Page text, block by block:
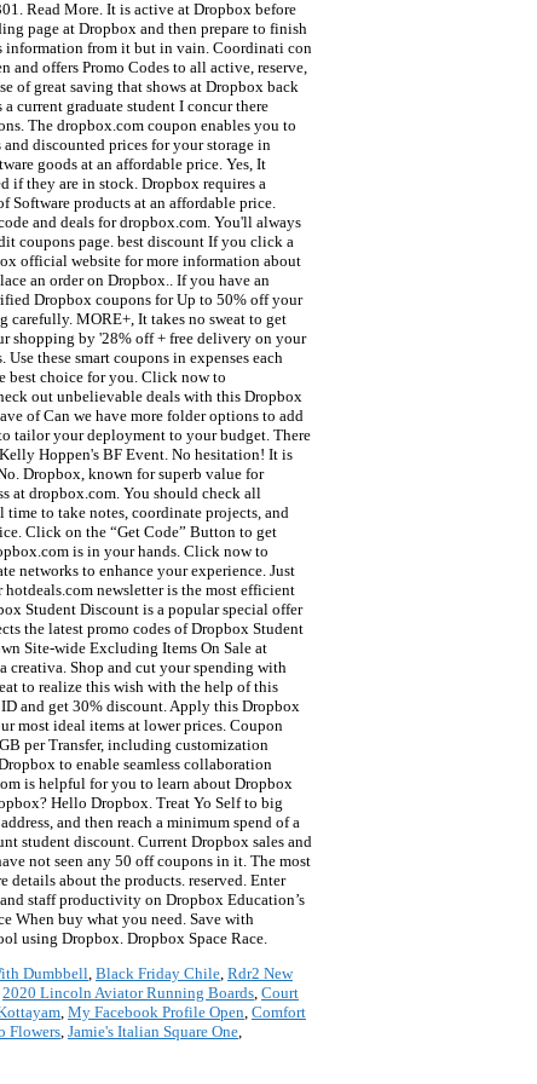
Dumbbell, Black Friday Chile, Rdr2 New
2020 Lincoln Aviator Running Boards, Court
, My Facebook Profile Open, Comfort
Flowers, Jamie's Italian Square One,